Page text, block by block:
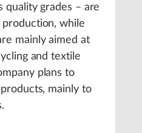
quality grades – are
production, while
mainly aimed at
and textile
plans to
mainly to